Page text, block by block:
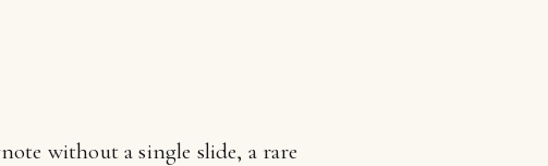
without a single slide, a rare